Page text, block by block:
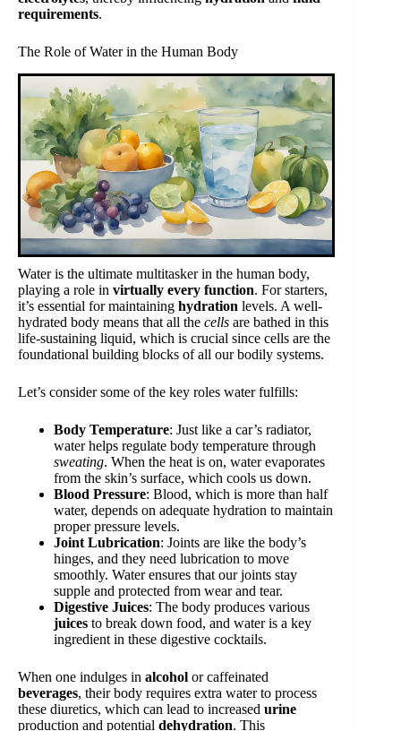
requirements.
The Role of Water in the Human Body
Water is the ultimate multitasker in the human body,
playing a role in virtually every function. For starters,
it’s essential for maintaining hydration levels. A well-
hydrated body means that all the cells are bathed in this
life-sustaining liquid, which is crucial since cells are the
foundational building blocks of all our bodily systems.
Let’s consider some of the key roles water fulfills:
Body Temperature: Just like a car’s radiator,
water helps regulate body temperature through
sweating. When the heat is on, water evaporates
from the skin’s surface, which cools us down.
Blood Pressure: Blood, which is more than half
water, depends on adequate hydration to maintain
proper pressure levels.
Joint Lubrication: Joints are like the body’s
hinges, and they need lubrication to move
smoothly. Water ensures that our joints stay
supple and protected from wear and tear.
Digestive Juices: The body produces various
juices to break down food, and water is a key
ingredient in these digestive cocktails.
When one indulges in alcohol or caffeinated
beverages, their body requires extra water to process
these diuretics, which can lead to increased urine
production and potential dehydration. This